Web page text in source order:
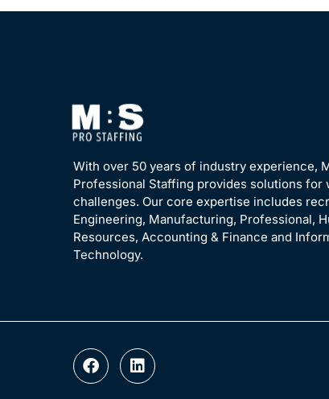
With over 50 years of industry experience,
Professional Staffing provides solutions for
challenges. Our core expertise includes
Engineering, Manufacturing, Professional,
Resources, Accounting & Finance and
Technology.